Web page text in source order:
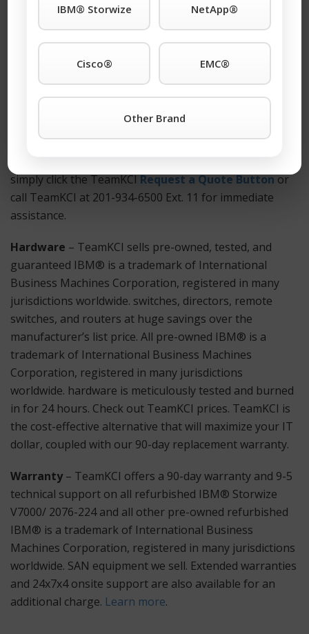
worldwide. support anywhere. Also Available: Used and
refurbished IBM® Storwize V7000/ 2076-224
equipment.
How to Get Started?
2076-224 or any other IBM® is a trademark of
International Business Machines Corporation,
simply click the TeamKCIRequest a Quote Buttonor
call TeamKCI at 201-934-6500 Ext. 11 for immediate
assistance.
Hardware – TeamKCI sells pre-owned, tested, and
guaranteed IBM® is a trademark of International
Business Machines Corporation, registered in many
jurisdictions worldwide. switches, directors, remote
switches, and routers at huge savings over the
manufacturer’s list price. All pre-owned IBM® is a
trademark of International Business Machines
Corporation, registered in many jurisdictions
worldwide. hardware is meticulously tested and burned
in for 24 hours. Check out TeamKCI prices. TeamKCI is
the cost-effective alternative that will maximize your IT
dollar, coupled with our 90-day replacement warranty.
Warranty – TeamKCI offers a 90-day warranty and 9-5
technical support on all refurbished IBM® Storwize
V7000/ 2076-224 and all other pre-owned refurbished
IBM® is a trademark of International Business
Machines Corporation, registered in many jurisdictions
worldwide. SAN equipment we sell. Extended warranties
and 24x7x4 onsite support are also available for an
additional charge. Learn more.
IBM® Storwize NetApp®
Cisco® EMC®
Other Brand